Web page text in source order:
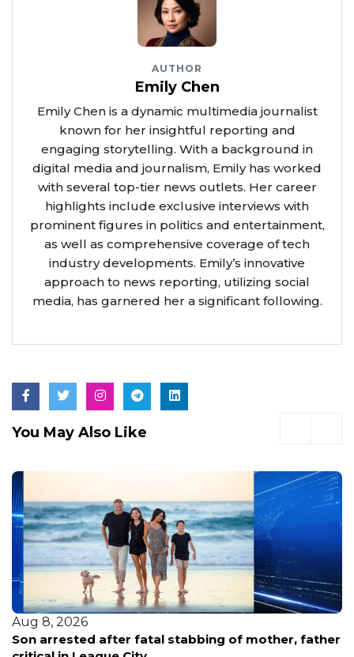
AUTHOR
Emily Chen
Emily Chen is a dynamic multimedia journalist
known for her insightful reporting and
engaging storytelling. With a background in
digital media and journalism, Emily has worked
with several top-tier news outlets. Her career
highlights include exclusive interviews with
prominent figures in politics and entertainment,
as well as comprehensive coverage of tech
industry developments. Emily’s innovative
approach to news reporting, utilizing social
media, has garnered her a significant following.
You May Also Like
Aug 8, 2026
Family renews demand for answers after HPD